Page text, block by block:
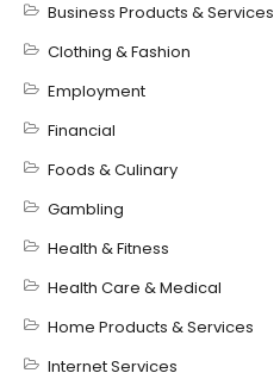
Business Products & Services
Clothing & Fashion
Employment
Financial
Foods & Culinary
Gambling
Health & Fitness
Health Care & Medical
Home Products & Services
Internet Services